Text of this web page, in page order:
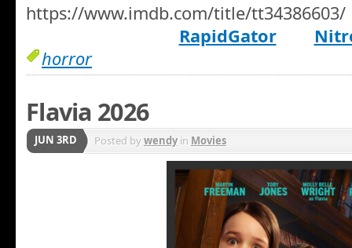
https://www.imdb.com/title/tt34386603/
RapidGator
horror
Flavia 2026
JUN 3RD Posted bywendyin Movies